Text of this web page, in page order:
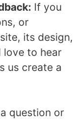
If you
or
its design,
love to hear
us create a
question or